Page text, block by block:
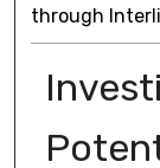
through